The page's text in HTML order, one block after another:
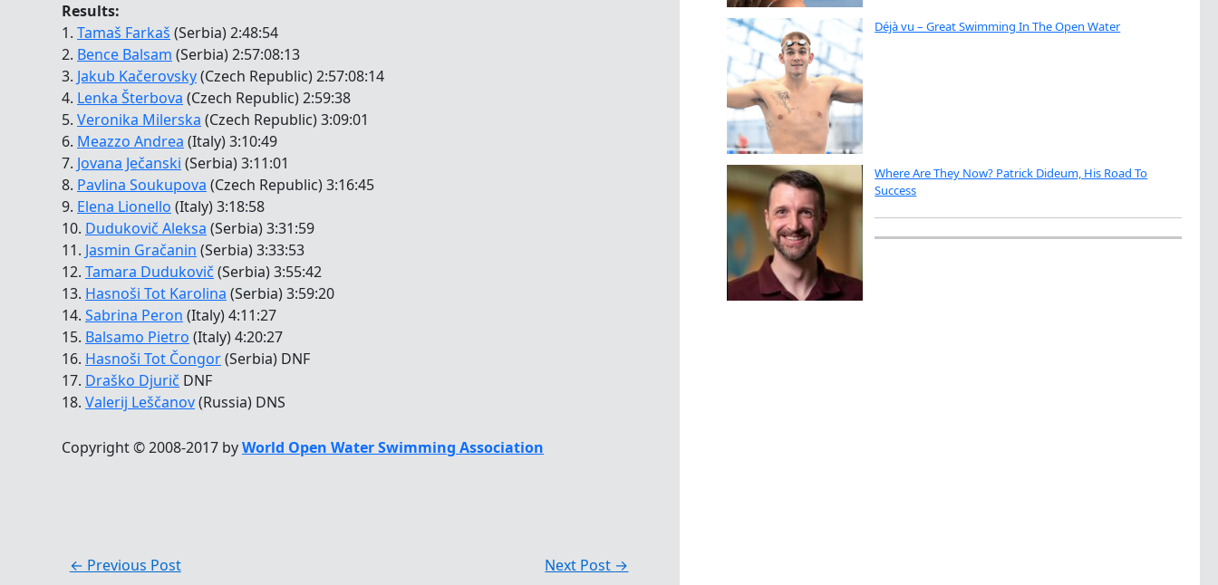
Results:
1. Tamaš Farkaš (Serbia) 2:48:54
2. Bence Balsam (Serbia) 2:57:08:13
3. Jakub Kačerovsky(Czech Republic) 2:57:08:14
4. Lenka Šterbova (Czech Republic) 2:59:38
5. Veronika Milerska (Czech Republic) 3:09:01
6. Meazzo Andrea (Italy) 3:10:49
7. Jovana Ječanski (Serbia) 3:11:01
8. Pavlina Soukupova (Czech Republic) 3:16:45
9. Elena Lionello (Italy) 3:18:58
10. Dudukovič Aleksa (Serbia) 3:31:59
11. Jasmin Gračanin (Serbia) 3:33:53
12. Tamara Dudukovič (Serbia) 3:55:42
13. Hasnoši Tot Karolina (Serbia) 3:59:20
14. Sabrina Peron (Italy) 4:11:27
15. Balsamo Pietro (Italy) 4:20:27
16. Hasnoši Tot Čongor(Serbia) DNF
17. Draško Djurič DNF
18. Valerij Leščanov(Russia) DNS
Copyright © 2008-2017 byWorld Open Water Swimming Association
← Previous Post Next Post →
Déjà vu – Great Swimming In The Open Water
Where Are They Now? Patrick Dideum, His Road To
Success